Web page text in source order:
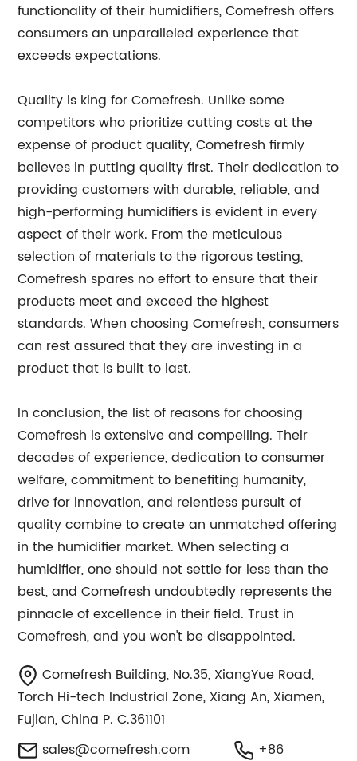
functionality of their humidifiers, Comefresh offers
consumers an unparalleled experience that
exceeds expectations.
Quality is king for Comefresh. Unlike some
competitors who prioritize cutting costs at the
expense of product quality, Comefresh firmly
believes in putting quality first. Their dedication to
providing customers with durable, reliable, and
high-performing humidifiers is evident in every
aspect of their work. From the meticulous
selection of materials to the rigorous testing,
Comefresh spares no effort to ensure that their
products meet and exceed the highest
standards. When choosing Comefresh, consumers
can rest assured that they are investing in a
product that is built to last.
In conclusion, the list of reasons for choosing
Comefresh is extensive and compelling. Their
decades of experience, dedication to consumer
welfare, commitment to benefiting humanity,
drive for innovation, and relentless pursuit of
quality combine to create an unmatched offering
in the humidifier market. When selecting a
humidifier, one should not settle for less than the
best, and Comefresh undoubtedly represents the
pinnacle of excellence in their field. Trust in
Comefresh, and you won't be disappointed.
Comefresh Building, No.35, XiangYue Road,
Torch Hi-tech Industrial Zone, Xiang An, Xiamen,
Fujian, China P. C.361101
sales@comefresh.com
+86